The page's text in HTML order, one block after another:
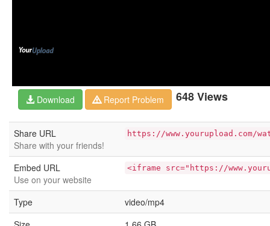
648 Views
Download Report Problem
Share URL
Share with your friends!
https://www.yourupload.com/
Embed URL
Use on your website
<iframe src="https://
Type
video/mp4